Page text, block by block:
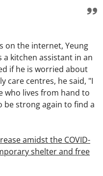
on the internet, Yeung
kitchen assistant in an
if he is worried about
care centres, he said, "I
who lives from hand to
be strong again to find a
amidst the COVID-
shelter and free